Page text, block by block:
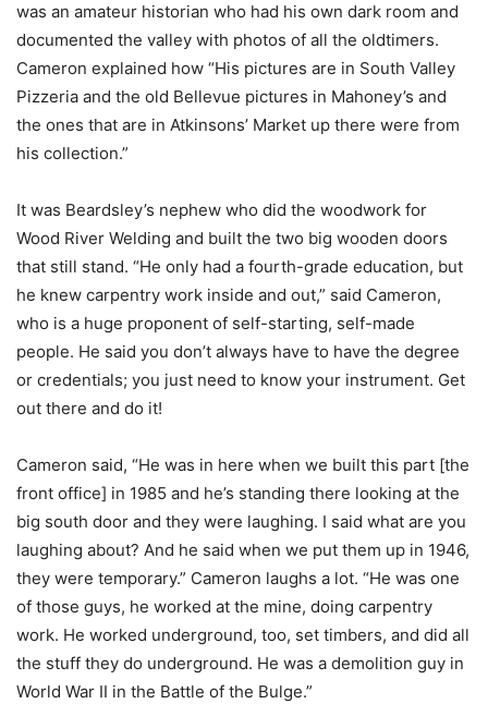
was an amateur historian who had his own dark room and
documented the valley with photos of all the oldtimers.
Cameron explained how “His pictures are in South Valley
Pizzeria and the old Bellevue pictures in Mahoney’s and
the ones that are in Atkinsons’ Market up there were from
his collection.”
It was Beardsley’s nephew who did the woodwork for
Wood River Welding and built the two big wooden doors
that still stand. “He only had a fourth-grade education, but
he knew carpentry work inside and out,” said Cameron,
who is a huge proponent of self-starting, self-made
people. He said you don’t always have to have the degree
or credentials; you just need to know your instrument. Get
out there and do it!
Cameron said, “He was in here when we built this part [the
front office] in 1985 and he’s standing there looking at the
big south door and they were laughing. I said what are you
laughing about? And he said when we put them up in 1946,
they were temporary.” Cameron laughs a lot. “He was one
of those guys, he worked at the mine, doing carpentry
work. He worked underground, too, set timbers, and did all
the stuff they do underground. He was a demolition guy in
World War II in the Battle of the Bulge.”